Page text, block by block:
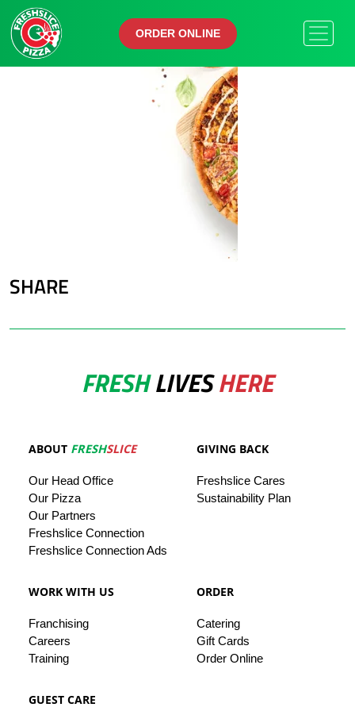
ORDER ONLINE
ORDER ONLINE
SHARE
FRESHLIVESHERE
ABOUT FRESHSLICE
Our Head Office
Our Pizza
Our Partners
Freshslice Connection
Freshslice Connection Ads
GIVING BACK
Freshslice Cares
Sustainability Plan
WORK WITH US
Franchising
Careers
Training
ORDER
Catering
Gift Cards
Order Online
GUEST CARE